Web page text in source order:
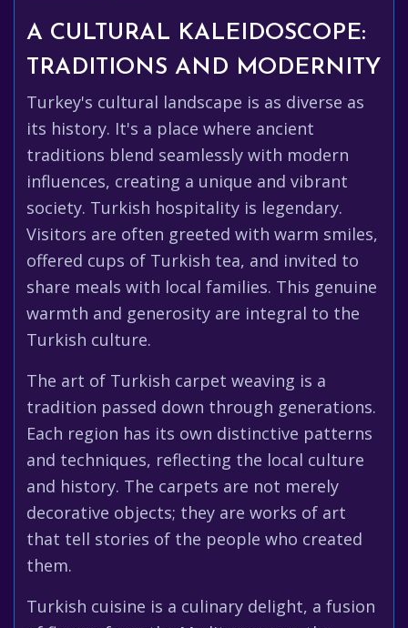
A CULTURAL KALEIDOSCOPE:
TRADITIONS AND MODERNITY
Turkey's cultural landscape is as diverse as
its history. It's a place where ancient
traditions blend seamlessly with modern
influences, creating a unique and vibrant
society. Turkish hospitality is legendary.
Visitors are often greeted with warm smiles,
offered cups of Turkish tea, and invited to
share meals with local families. This genuine
warmth and generosity are integral to the
Turkish culture.
The art of Turkish carpet weaving is a
tradition passed down through generations.
Each region has its own distinctive patterns
and techniques, reflecting the local culture
and history. The carpets are not merely
decorative objects; they are works of art
that tell stories of the people who created
them.
Turkish cuisine is a culinary delight, a fusion